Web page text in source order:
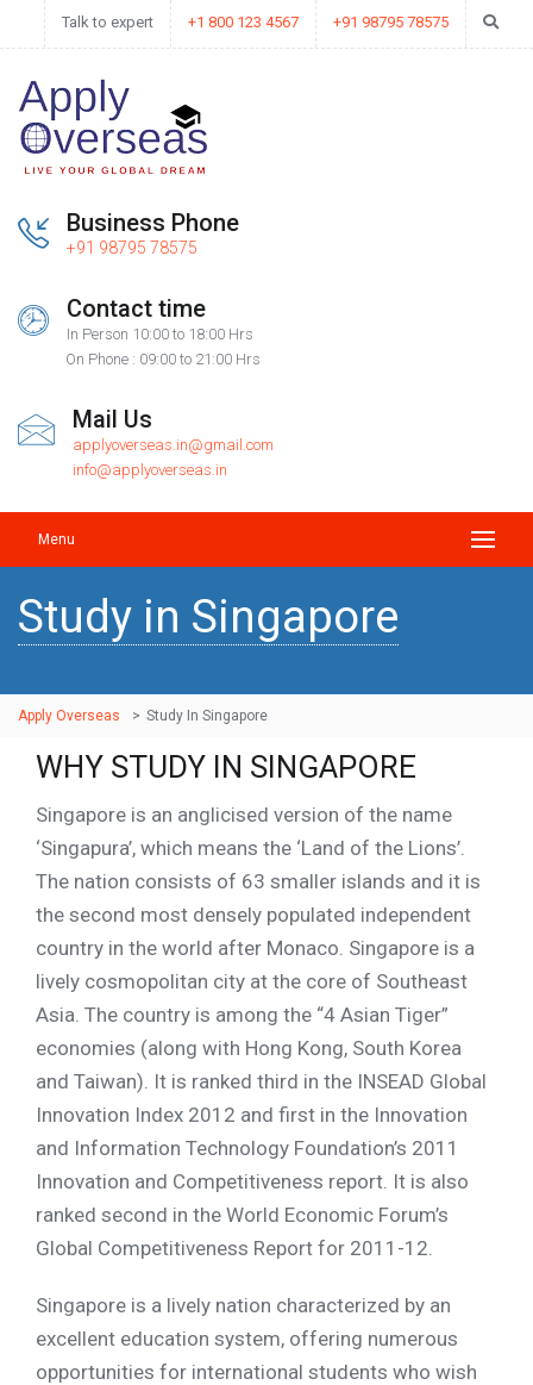
Talk to expert +1 800 123 4567 +91 98795 78575
Business Phone
+91 98795 78575
Contact time
In Person 10:00 to 18:00 Hrs
On Phone : 09:00 to 21:00 Hrs
Mail Us
applyoverseas.in@gmail.com
info@applyoverseas.in
Menu
Study in Singapore
Apply Overseas > Study In Singapore
WHY STUDY IN SINGAPORE
Singapore is an anglicised version of the name
‘Singapura’, which means the ‘Land of the Lions’.
The nation consists of 63 smaller islands and it is
the second most densely populated independent
country in the world after Monaco. Singapore is a
lively cosmopolitan city at the core of Southeast
Asia. The country is among the “4 Asian Tiger”
economies (along with Hong Kong, South Korea
and Taiwan). It is ranked third in the INSEAD Global
Innovation Index 2012 and first in the Innovation
and Information Technology Foundation’s 2011
Innovation and Competitiveness report. It is also
ranked second in the World Economic Forum’s
Global Competitiveness Report for 2011-12.
Singapore is a lively nation characterized by an
excellent education system, offering numerous
opportunities for international students who wish